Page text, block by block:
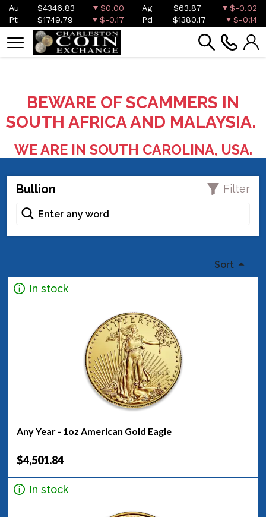
Au $4346.83 $0.00 Ag $63.87
$-0.02
Pt
$1749.79 $-0.17 Pd $1380.17 $-0.14
BEWARE OF SCAMMERS IN
SOUTH AFRICA AND MALAYSIA.
WE ARE IN SOUTH CAROLINA, USA.
Bullion Filter
Sort
In stock
Any Year - 1oz American Gold Eagle
$4,501.84
In stock